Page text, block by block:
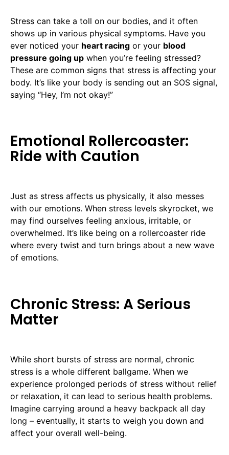
Stress can take a toll on our bodies, and it often
shows up in various physical symptoms. Have you
ever noticed your heart racing or your blood
pressure going up when you’re feeling stressed?
These are common signs that stress is affecting your
body. It’s like your body is sending out an SOS signal,
saying “Hey, I’m not okay!”
Emotional Rollercoaster:
Ride with Caution
Just as stress affects us physically, it also messes
with our emotions. When stress levels skyrocket, we
may find ourselves feeling anxious, irritable, or
overwhelmed. It’s like being on a rollercoaster ride
where every twist and turn brings about a new wave
of emotions.
Chronic Stress: A Serious
Matter
While short bursts of stress are normal, chronic
stress is a whole different ballgame. When we
experience prolonged periods of stress without relief
or relaxation, it can lead to serious health problems.
Imagine carrying around a heavy backpack all day
long – eventually, it starts to weigh you down and
affect your overall well-being.